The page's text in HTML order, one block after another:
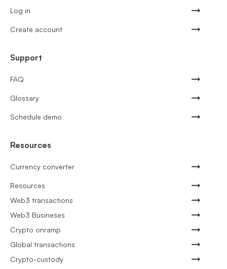
Log in
Create account
Support
FAQ
Glossary
Schedule demo
Resources
Currency converter
Resources
Web3 transactions
Web3 Busineses
Crypto onramp
Global transactions
Crypto-custody